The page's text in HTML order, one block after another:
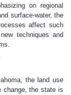
on regional
surface-water, the
affect such
techniques and
the land use
change, the state is